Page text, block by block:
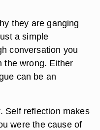
they are ganging
a simple
conversation you
the wrong. Either
can be an
Self reflection makes
were the cause of